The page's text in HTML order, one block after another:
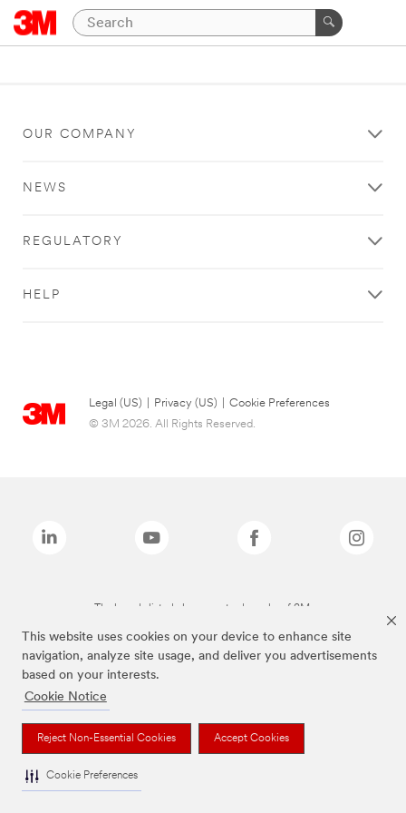
This website uses cookies on your device to enhance site
navigation, analyze site usage, and deliver you advertisements
based on your interests.
Cookie Notice
Reject Non-Essential Cookies Accept Cookies
Cookie Preferences
OUR COMPANY
NEWS
REGULATORY
HELP
Legal (US) Privacy (US)
Cookie Preferences
© 3M 2026. All Rights Reserved.
The brands listed above are trademarks of 3M.